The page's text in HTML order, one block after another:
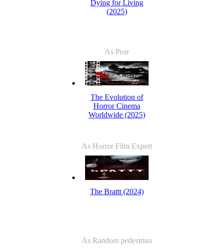
Dying for Living
(2025)
As Pear
The Evolution of
Horror Cinema
Worldwide (2025)
As Horror Film Expert
The Brattt (2024)
As Random pedestrian